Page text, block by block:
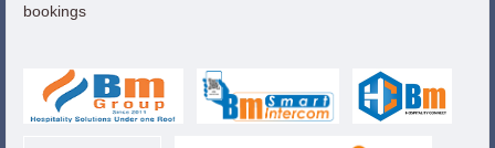
bookings